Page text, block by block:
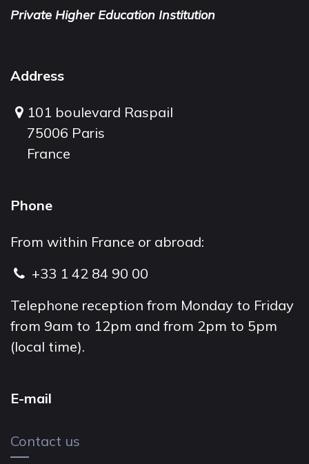
Private Higher Education Institution
Address
101 boulevard Raspail
75006 Paris
France
Phone
From within France or abroad:
+33 1 42 84 90 00
Telephone reception from Monday to Friday
from 9am to 12pm and from 2pm to 5pm
(local time).
E-mail
Contact us